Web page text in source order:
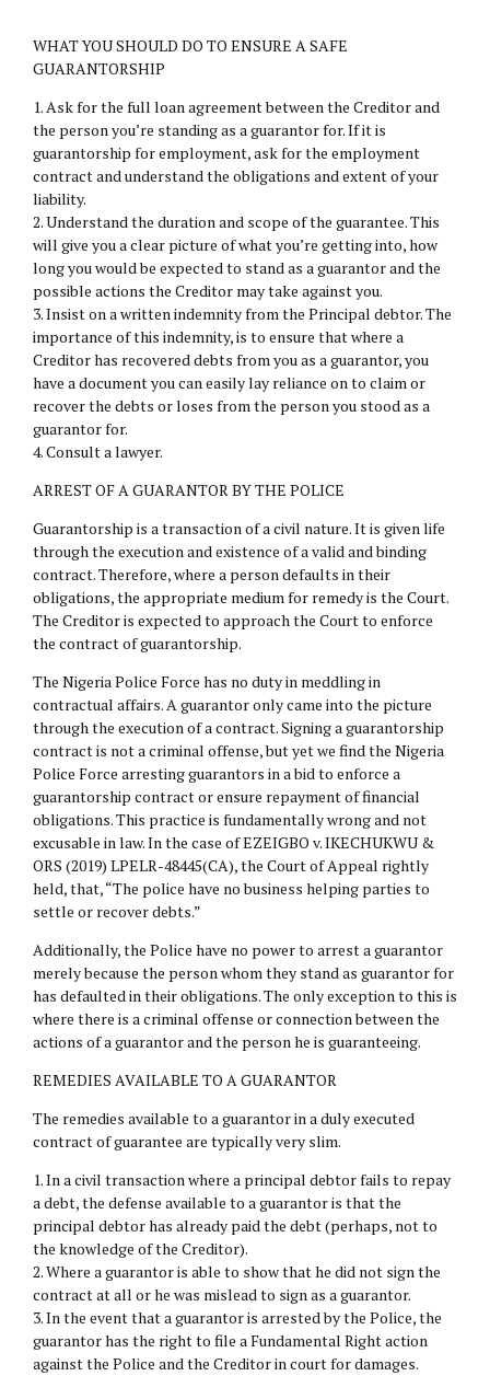
WHAT YOU SHOULD DO TO ENSURE A SAFE
GUARANTORSHIP
1. Ask for the full loan agreement between the Creditor and
the person you’re standing as a guarantor for. If it is
guarantorship for employment, ask for the employment
contract and understand the obligations and extent of your
liability.
2. Understand the duration and scope of the guarantee. This
will give you a clear picture of what you’re getting into, how
long you would be expected to stand as a guarantor and the
possible actions the Creditor may take against you.
3. Insist on a written indemnity from the Principal debtor. The
importance of this indemnity, is to ensure that where a
Creditor has recovered debts from you as a guarantor, you
have a document you can easily lay reliance on to claim or
recover the debts or loses from the person you stood as a
guarantor for.
4. Consult a lawyer.
ARREST OF A GUARANTOR BY THE POLICE
Guarantorship is a transaction of a civil nature. It is given life
through the execution and existence of a valid and binding
contract. Therefore, where a person defaults in their
obligations, the appropriate medium for remedy is the Court.
The Creditor is expected to approach the Court to enforce
the contract of guarantorship.
The Nigeria Police Force has no duty in meddling in
contractual affairs. A guarantor only came into the picture
through the execution of a contract. Signing a guarantorship
contract is not a criminal offense, but yet we find the Nigeria
Police Force arresting guarantors in a bid to enforce a
guarantorship contract or ensure repayment of financial
obligations. This practice is fundamentally wrong and not
excusable in law. In the case of EZEIGBO v. IKECHUKWU &
ORS (2019) LPELR-48445(CA), the Court of Appeal rightly
held, that, “The police have no business helping parties to
settle or recover debts.”
Additionally, the Police have no power to arrest a guarantor
merely because the person whom they stand as guarantor for
has defaulted in their obligations. The only exception to this is
where there is a criminal offense or connection between the
actions of a guarantor and the person he is guaranteeing.
REMEDIES AVAILABLE TO A GUARANTOR
The remedies available to a guarantor in a duly executed
contract of guarantee are typically very slim.
1. In a civil transaction where a principal debtor fails to repay
a debt, the defense available to a guarantor is that the
principal debtor has already paid the debt (perhaps, not to
the knowledge of the Creditor).
2. Where a guarantor is able to show that he did not sign the
contract at all or he was mislead to sign as a guarantor.
3. In the event that a guarantor is arrested by the Police, the
guarantor has the right to file a Fundamental Right action
against the Police and the Creditor in court for damages.